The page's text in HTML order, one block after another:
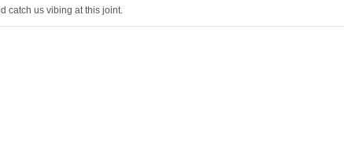
catch us vibing at this joint.